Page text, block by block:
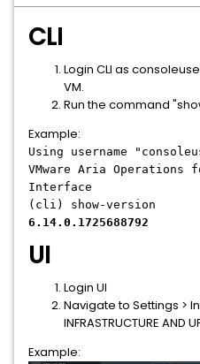
CLI
Login CLI as
VM.
Run the command
Example:
Using username
VMware Aria Operations
Interface
(cli) show-version
6.14.0.1725688792
UI
Login UI
Navigate to Settings >
INFRASTRUCTURE AND
Example: